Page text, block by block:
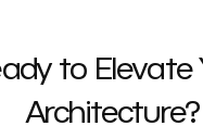
to Elevate
Architecture?